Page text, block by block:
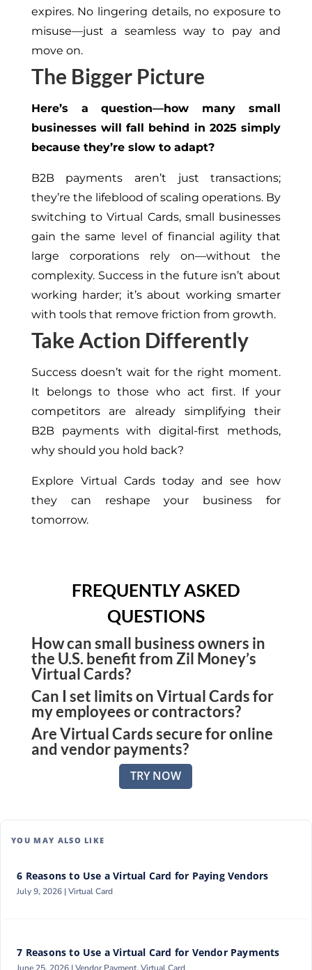
expires. No lingering details, no exposure to
misuse—just a seamless way to pay and
move on.
The Bigger Picture
Here’s a question—how many small
businesses will fall behind in 2025 simply
because they’re slow to adapt?
B2B payments aren’t just transactions;
they’re the lifeblood of scaling operations. By
switching to Virtual Cards, small businesses
gain the same level of financial agility that
large corporations rely on—without the
complexity. Success in the future isn’t about
working harder; it’s about working smarter
with tools that remove friction from growth.
Take Action Differently
Success doesn’t wait for the right moment.
It belongs to those who act first. If your
competitors are already simplifying their
B2B payments with digital-first methods,
why should you hold back?
Explore Virtual Cards today and see how
they can reshape your business for
tomorrow.
FREQUENTLY ASKED
QUESTIONS
How can small business owners in
the U.S. benefit from Zil Money’s
Virtual Cards?
Virtual Cards give small business owners the ability
to control expenses, issue cards instantly, and
secure every transaction—all from one web
platform.
Can I set limits on Virtual Cards for
my employees or contractors?
Yes, you can assign spending rules such as budget
caps, location limits, and time restrictions, ensuring
full control while empowering your team to work
Are Virtual Cards secure for online
and vendor payments?
Absolutely. Each card comes with unique numbers,
advanced encryption, and instant freeze options,
TRY NOW
YOU MAY ALSO LIKE
6 Reasons to Use a Virtual Card for Paying Vendors
July 9, 2026 |Virtual Card
7 Reasons to Use a Virtual Card for Vendor Payments